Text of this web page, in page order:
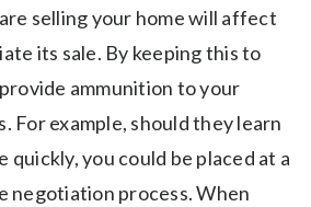
selling your home will affect
its sale. By keeping this to
ammunition to your
For example, should they learn
quickly, you could be placed at a
negotiation process. When